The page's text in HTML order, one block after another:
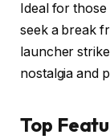
Ideal for
seek a break
launcher
nostalgia and
Top